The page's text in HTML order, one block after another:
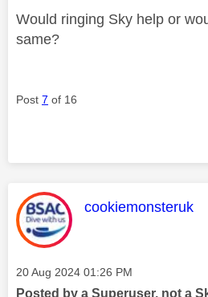
Would ringing Sky help or
same?
Post 7 of 16
This message was
cookiemonsteruk
Message posted on
‎20 Aug 2024 01:26 PM
Posted by a Superuser, not a